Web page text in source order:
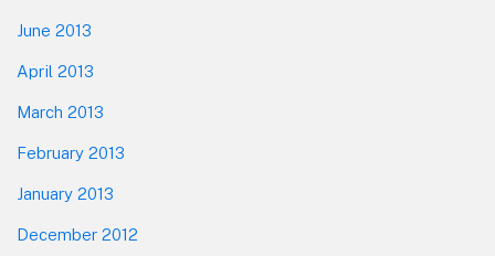
June 2013
April 2013
March 2013
February 2013
January 2013
December 2012